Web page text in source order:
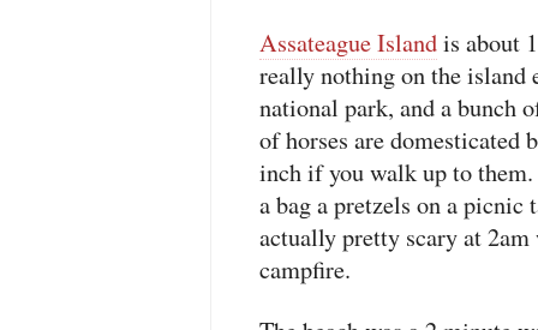
Assateague Islandis about
really nothing on the island
national park, and a bunch
of horses are domesticated
inch if you walk up to
a bag a pretzels on a picnic
actually pretty scary at 2am
campfire.